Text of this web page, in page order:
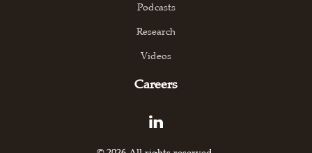
Podcasts
Research
Videos
Careers